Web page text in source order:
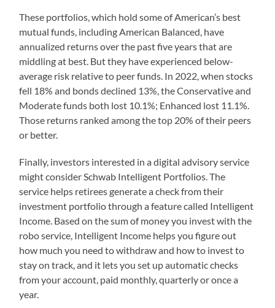
These portfolios, which hold some of American’s best
mutual funds, including American Balanced, have
annualized returns over the past five years that are
middling at best. But they have experienced below-
average risk relative to peer funds. In 2022, when stocks
fell 18% and bonds declined 13%, the Conservative and
Moderate funds both lost 10.1%; Enhanced lost 11.1%.
Those returns ranked among the top 20% of their peers
or better.
Finally, investors interested in a digital advisory service
might consider Schwab Intelligent Portfolios. The
service helps retirees generate a check from their
investment portfolio through a feature called Intelligent
Income. Based on the sum of money you invest with the
robo service, Intelligent Income helps you figure out
how much you need to withdraw and how to invest to
stay on track, and it lets you set up automatic checks
from your account, paid monthly, quarterly or once a
year.